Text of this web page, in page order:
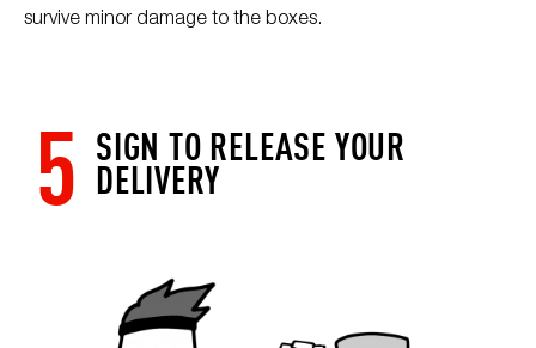
survive minor damage to the boxes.
5 SIGN TO RELEASE YOUR
DELIVERY